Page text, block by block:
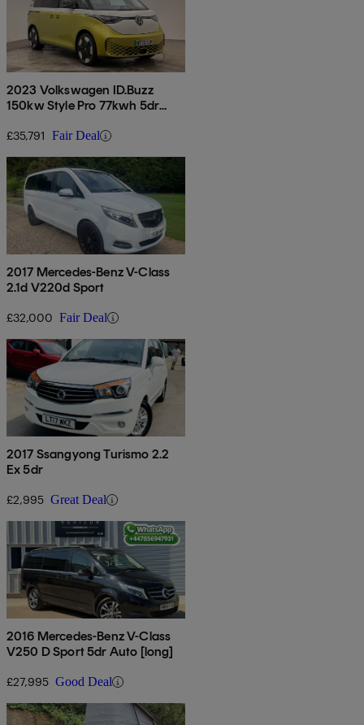
2023 Volkswagen ID.Buzz
150kw Style Pro 77kwh 5dr
£35,791 Fair Deal
2017 Mercedes-Benz V-Class
2.1d V220d Sport
£32,000 Fair Deal
2017 Ssangyong Turismo 2.2
Ex 5dr
£2,995 Great Deal
2016 Mercedes-Benz V-Class
V250 D Sport 5dr Auto [long]
£27,995 Good Deal